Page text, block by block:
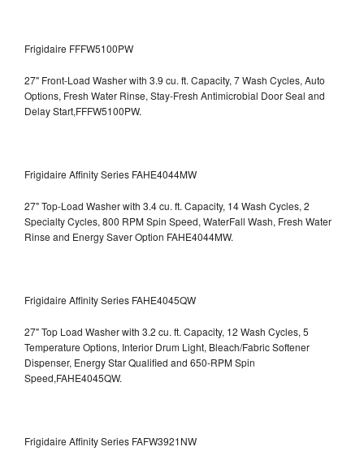
Frigidaire FFFW5100PW
27" Front-Load Washer with 3.9 cu. ft. Capacity, 7 Wash Cycles, Auto
Options, Fresh Water Rinse, Stay-Fresh Antimicrobial Door Seal and
Delay Start,FFFW5100PW.
Frigidaire Affinity Series FAHE4044MW
27" Top-Load Washer with 3.4 cu. ft. Capacity, 14 Wash Cycles, 2
Specialty Cycles, 800 RPM Spin Speed, WaterFall Wash, Fresh Water
Rinse and Energy Saver Option FAHE4044MW.
Frigidaire Affinity Series FAHE4045QW
27" Top Load Washer with 3.2 cu. ft. Capacity, 12 Wash Cycles, 5
Temperature Options, Interior Drum Light, Bleach/Fabric Softener
Dispenser, Energy Star Qualified and 650-RPM Spin
Speed,FAHE4045QW.
Frigidaire Affinity Series FAFW3921NW